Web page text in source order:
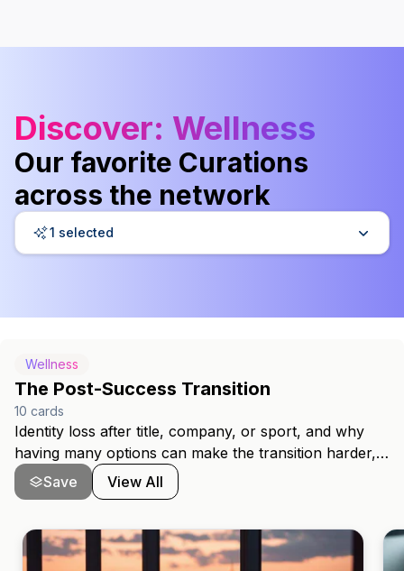
Discover: Wellness
Our favorite Curations
across the network
1 selected
Wellness
The Post-Success Transition
10 cards
Identity loss after title, company, or sport, and why
having many options can make the transition harder,
not easier. For senior women navigating what comes
after a successful First Act.
Save View All